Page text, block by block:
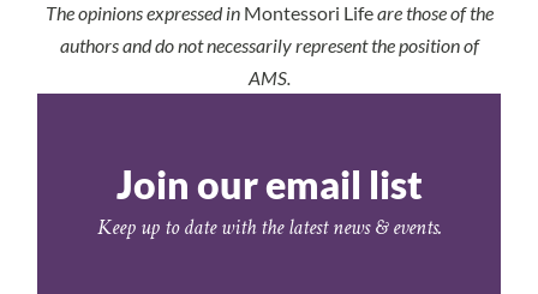
The opinions expressed in Montessori Lifeare those of the
authors and do not necessarily represent the position of
AMS.
Join our email list
Keep up to date with the latest news & events.